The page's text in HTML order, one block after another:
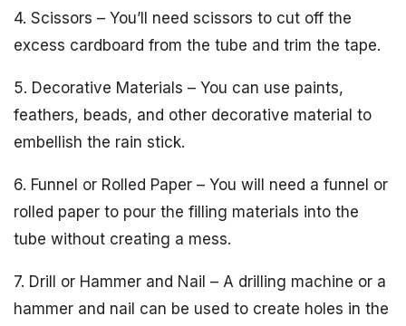
4. Scissors – You’ll need scissors to cut off the
excess cardboard from the tube and trim the tape.
5. Decorative Materials – You can use paints,
feathers, beads, and other decorative material to
embellish the rain stick.
6. Funnel or Rolled Paper – You will need a funnel or
rolled paper to pour the filling materials into the
tube without creating a mess.
7. Drill or Hammer and Nail – A drilling machine or a
hammer and nail can be used to create holes in the